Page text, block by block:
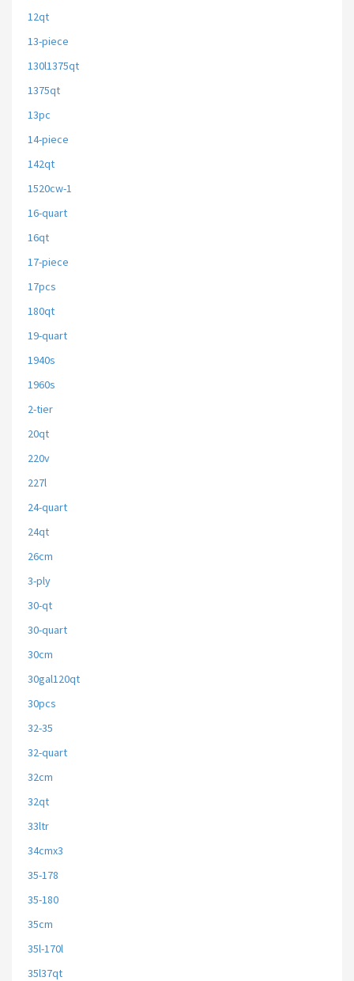
12qt
13-piece
130l1375qt
1375qt
13pc
14-piece
142qt
1520cw-1
16-quart
16qt
17-piece
17pcs
180qt
19-quart
1940s
1960s
2-tier
20qt
220v
227l
24-quart
24qt
26cm
3-ply
30-qt
30-quart
30cm
30gal120qt
30pcs
32-35
32-quart
32cm
32qt
33ltr
34cmx3
35-178
35-180
35cm
35l-170l
35l37qt